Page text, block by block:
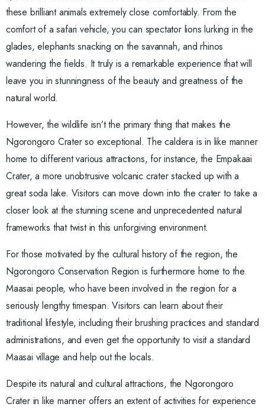
these brilliant animals extremely close comfortably. From the
comfort of a safari vehicle, you can spectator lions lurking in the
glades, elephants snacking on the savannah, and rhinos
wandering the fields. It truly is a remarkable experience that will
leave you in stunningness of the beauty and greatness of the
natural world.
However, the wildlife isn’t the primary thing that makes the
Ngorongoro Crater so exceptional. The caldera is in like manner
home to different various attractions, for instance, the Empakaai
Crater, a more unobtrusive volcanic crater stacked up with a
great soda lake. Visitors can move down into the crater to take a
closer look at the stunning scene and unprecedented natural
frameworks that twist in this unforgiving environment.
For those motivated by the cultural history of the region, the
Ngorongoro Conservation Region is furthermore home to the
Maasai people, who have been involved in the region for a
seriously lengthy timespan. Visitors can learn about their
traditional lifestyle, including their brushing practices and standard
administrations, and even get the opportunity to visit a standard
Maasai village and help out the locals.
Despite its natural and cultural attractions, the Ngorongoro
Crater in like manner offers an extent of activities for experience